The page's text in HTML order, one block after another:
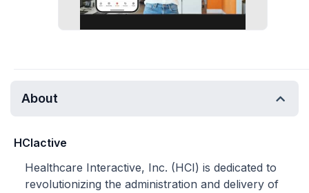
About
HCIactive
Healthcare Interactive, Inc. (HCI) is dedicated to
revolutionizing the administration and delivery of